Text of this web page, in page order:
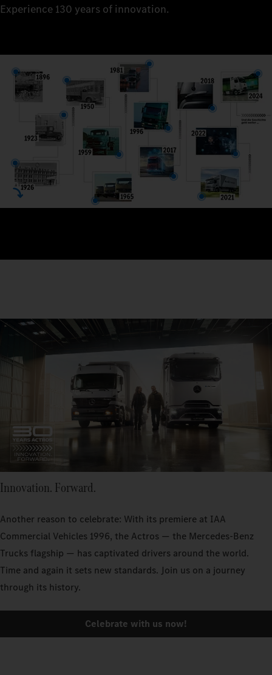
Experience 130 years of innovation.
Innovation. Forward.
Another reason to celebrate: With its premiere at IAA
Commercial Vehicles 1996, the Actros — the Mercedes‑Benz
Trucks flagship — has captivated drivers around the world.
Time and again it sets new standards. Join us on a journey
through its history.
Celebrate with us now!